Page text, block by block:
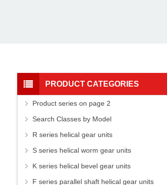
PRODUCT CATEGORIES
Product series on page 2
Search Classes by Model
R series helical gear units
S series helical worm gear units
K series helical bevel gear units
F series parallel shaft helical gear units